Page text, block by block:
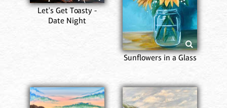
Let's Get Toasty -
Date Night
Sunflowers in a Glass